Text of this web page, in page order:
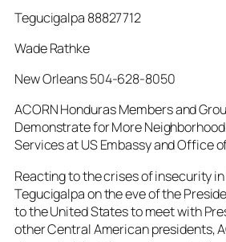
Tegucigalpa 88827712
Wade Rathke
New Orleans 504-628-8050
ACORN Honduras Members and
Demonstrate for More
Services at US Embassy and Office
Reacting to the crises of insecurity in
Tegucigalpa on the eve of the
to the United States to meet with
other Central American presidents,